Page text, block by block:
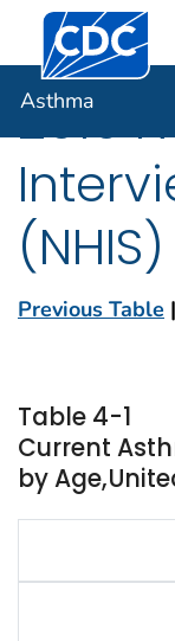
An official
Here's how you
Centers for
Asthma
2010
Previous Table |
Table 4-1
Current
by